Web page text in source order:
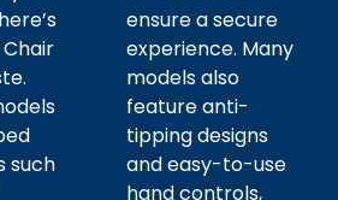
such
ensure a secure
experience. Many
models also
feature anti-
tipping designs
and easy-to-use
hand controls,